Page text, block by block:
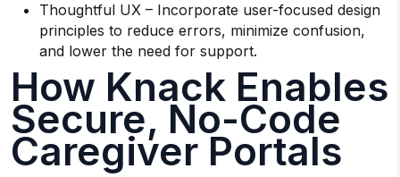
Thoughtful UX – Incorporate user-focused design
principles to reduce errors, minimize confusion,
and lower the need for support.
How Knack Enables
Secure, No-Code
Caregiver Portals